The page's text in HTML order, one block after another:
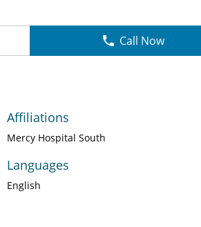
Call Now
Affiliations
Mercy Hospital South
Languages
English